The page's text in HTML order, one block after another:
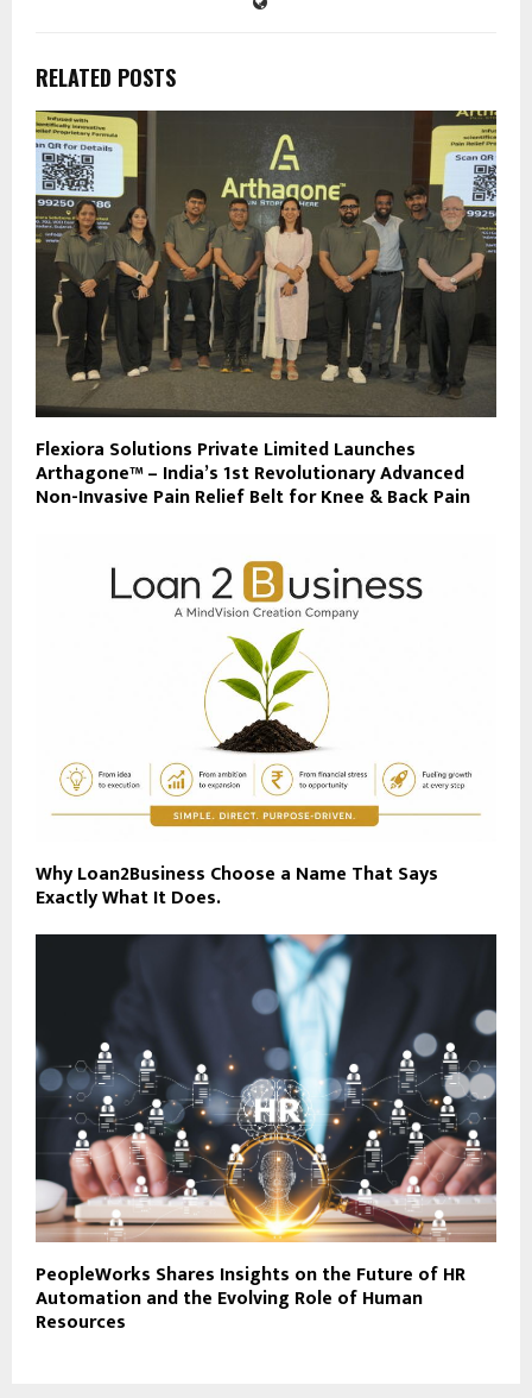
RELATED POSTS
Flexiora Solutions Private Limited Launches
Arthagone™ – India’s 1st Revolutionary Advanced
Non-Invasive Pain Relief Belt for Knee & Back Pain
Why Loan2Business Choose a Name That Says
Exactly What It Does.
PeopleWorks Shares Insights on the Future of HR
Automation and the Evolving Role of Human
Resources